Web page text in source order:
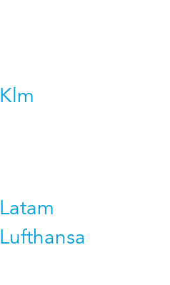
Klm
Latam
Lufthansa